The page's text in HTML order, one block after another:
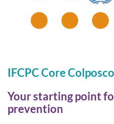
IFCPC Core
Your starting point
prevention